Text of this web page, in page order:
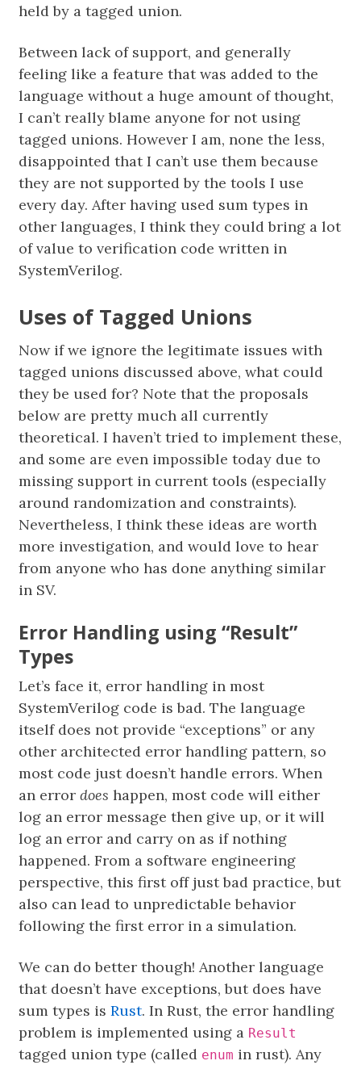
held by a tagged union.
Between lack of support, and generally
feeling like a feature that was added to the
language without a huge amount of thought,
I can’t really blame anyone for not using
tagged unions. However I am, none the less,
disappointed that I can’t use them because
they are not supported by the tools I use
every day. After having used sum types in
other languages, I think they could bring a lot
of value to verification code written in
SystemVerilog.
Uses of Tagged Unions
Now if we ignore the legitimate issues with
tagged unions discussed above, what could
they be used for? Note that the proposals
below are pretty much all currently
theoretical. I haven’t tried to implement these,
and some are even impossible today due to
missing support in current tools (especially
around randomization and constraints).
Nevertheless, I think these ideas are worth
more investigation, and would love to hear
from anyone who has done anything similar
in SV.
Error Handling using “Result”
Types
Let’s face it, error handling in most
SystemVerilog code is bad. The language
itself does not provide “exceptions” or any
other architected error handling pattern, so
most code just doesn’t handle errors. When
an errordoes happen, most code will either
log an error message then give up, or it will
log an error and carry on as if nothing
happened. From a software engineering
perspective, this first off just bad practice, but
also can lead to unpredictable behavior
following the first error in a simulation.
We can do better though! Another language
that doesn’t have exceptions, but does have
sum types isRust. In Rust, the error handling
problem is implemented using a Result
tagged union type (called enum in rust). Any